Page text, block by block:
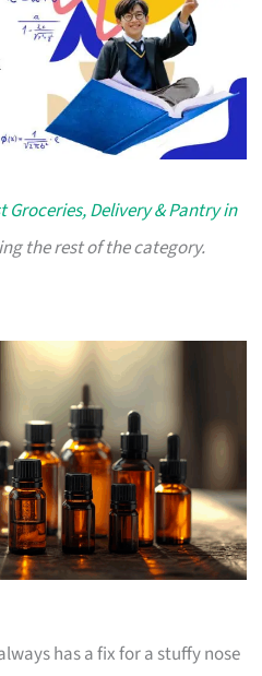
Groceries, Delivery & Pantry in
the rest of the category.
has a fix for a stuffy nose